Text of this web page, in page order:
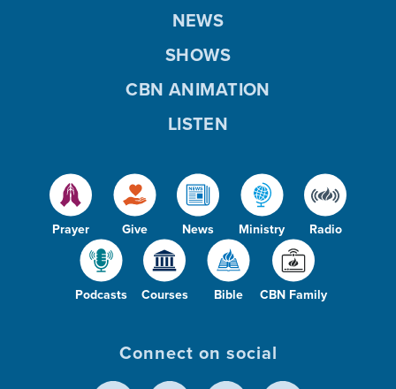
Prayer Give News Ministry Radio
Podcasts Courses Bible CBN Family
NEWS
SHOWS
CBN ANIMATION
LISTEN
Connect on social